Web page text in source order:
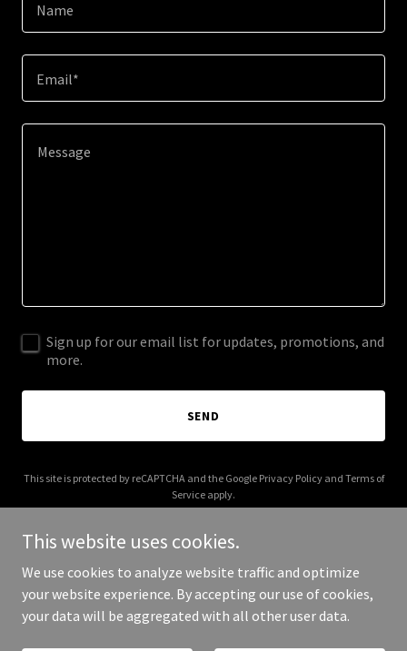
Name
Email*
Sign up for our email list for updates, promotions, and
more.
SEND
This site is protected by reCAPTCHA and the Google Privacy Policyand Terms of
Service apply.
Copyright © 2026 leqztech.com - All Rights Reserved.
This website uses cookies.
We use cookies to analyze website traffic and optimize
your website experience. By accepting our use of cookies,
your data will be aggregated with all other user data.